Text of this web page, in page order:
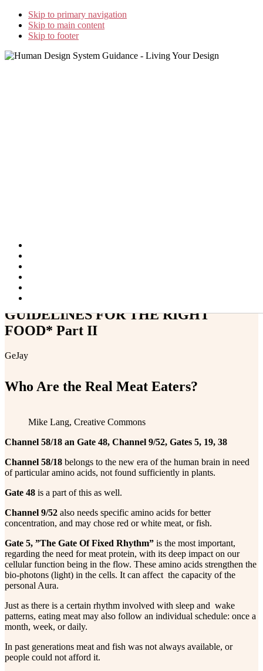
Skip to primary navigation
Skip to main content
Skip to footer
GUIDELINES FOR THE RIGHT
FOOD* Part II
GeJay
Who Are the Real Meat Eaters?
Mike Lang, Creative Commons
Channel 58/18 an Gate 48, Channel 9/52, Gates 5, 19, 38
Channel 58/18 belongs to the new era of the human brain in need
of particular amino acids, not found sufficiently in plants.
Gate 48 is a part of this as well.
Channel 9/52 also needs specific amino acids for better
concentration, and may chose red or white meat, or fish.
Gate 5, ”The Gate Of Fixed Rhythm” is the most important,
regarding the need for meat protein, with its deep impact on our
cellular function being in the flow. These amino acids strengthen the
bio-photons (light) in the cells. It can affect the capacity of the
personal Aura.
Just as there is a certain rhythm involved with sleep and wake
patterns, eating meat may also follow an individual schedule: once a
month, week, or daily.
In past generations meat and fish was not always available, or
people could not afford it.